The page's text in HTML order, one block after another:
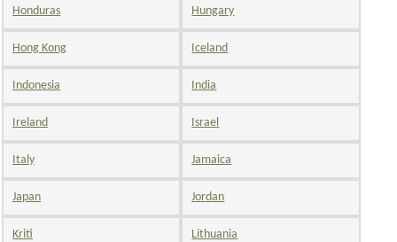
Honduras Hungary
Hong Kong Iceland
Indonesia India
Ireland Israel
Italy Jamaica
Japan Jordan
Kriti Lithuania